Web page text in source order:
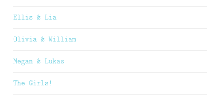
Ellis & Lia
Olivia & William
Megan & Lukas
The Girls!